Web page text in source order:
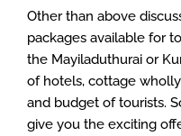
Other than above
packages available for
the Mayiladuthurai or
of hotels, cottage
and budget of tourists.
give you the exciting